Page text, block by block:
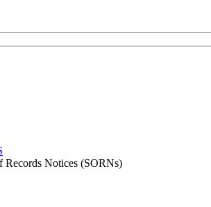
Records Notices (SORNs)